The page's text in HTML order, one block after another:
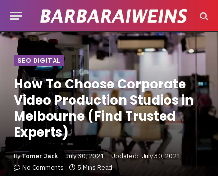
SEO DIGITAL
How To Choose Corporate
Video Production Studios in
Melbourne (Find Trusted
Experts)
ByTomer Jack July 30, 2021 Updated: July 30, 2021
No Comments
5 Mins Read